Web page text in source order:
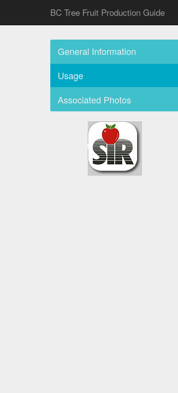
BC Tree Fruit Production Guide
General Information
Usage
Associated Photos